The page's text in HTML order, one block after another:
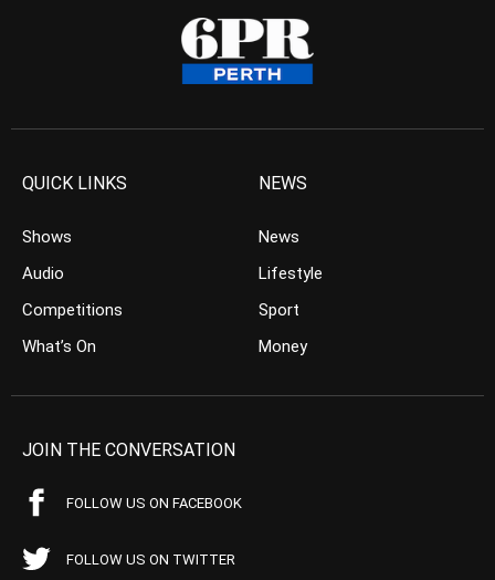
QUICK LINKS
Shows
Audio
Competitions
What’s On
NEWS
News
Lifestyle
Sport
Money
JOIN THE CONVERSATION
FOLLOW US ON FACEBOOK
FOLLOW US ON TWITTER